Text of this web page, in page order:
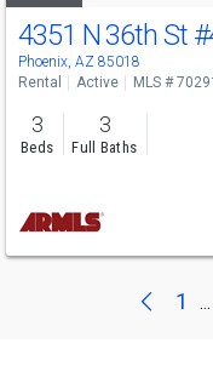
4351 N 36th St
Phoenix, AZ 85018
Rental Active MLS #
3
Beds
3
Full Baths
1 ...